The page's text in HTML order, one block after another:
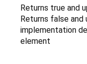
Returns true and
Returns false and
implementation
element